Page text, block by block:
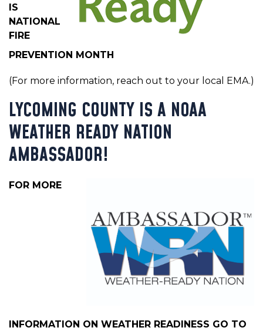
IS
NATIONAL
FIRE
PREVENTION MONTH
(For more information, reach out to your local EMA.)
LYCOMING COUNTY IS A NOAA
WEATHER READY NATION
AMBASSADOR!
FOR MORE
INFORMATION ON WEATHER READINESS GO TO